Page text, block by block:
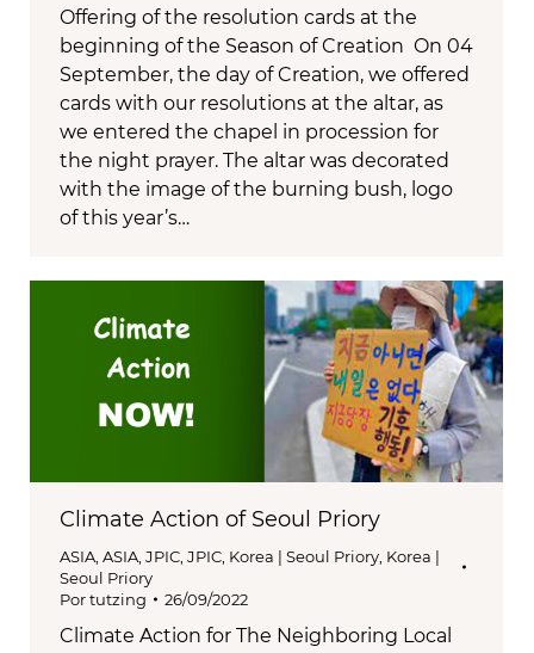
Offering of the resolution cards at the
beginning of the Season of Creation On 04
September, the day of Creation, we offered
cards with our resolutions at the altar, as
we entered the chapel in procession for
the night prayer. The altar was decorated
with the image of the burning bush, logo
of this year’s…
Climate Action of Seoul Priory
ASIA, ASIA, JPIC, JPIC, Korea | Seoul Priory, Korea |
Seoul Priory
Portutzing 26/09/2022
Climate Action for The Neighboring Local